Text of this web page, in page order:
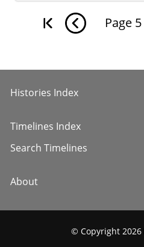
Page 5
Histories Index
Timelines Index
Search Timelines
About
© Copyright 2026